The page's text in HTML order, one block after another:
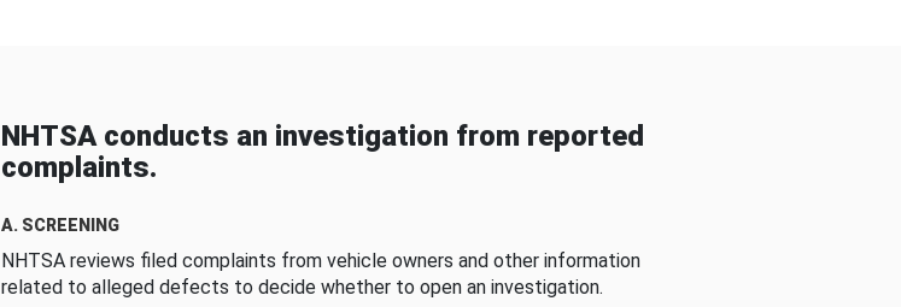
NHTSA conducts an investigation from reported
complaints.
A. SCREENING
NHTSA reviews filed complaints from vehicle owners and other information
related to alleged defects to decide whether to open an investigation.